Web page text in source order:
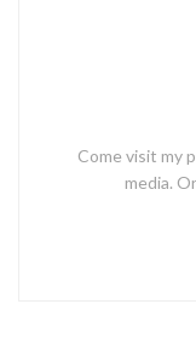
Come visit my
media.